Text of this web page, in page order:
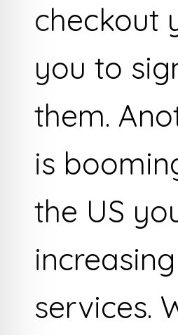
checkout
you to
them.
is
the US
services.